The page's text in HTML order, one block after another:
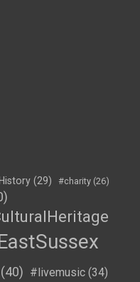
(29) #charity (26)
(40) #livemusic (34)